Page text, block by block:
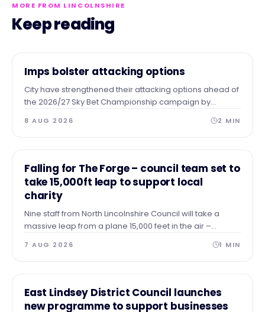
MORE FROM LINCOLNSHIRE
Keep reading
NEWS
Imps bolster attacking options
City have strengthened their attacking options ahead of
the 2026/27 Sky Bet Championship campaign by
completing the season-long loan signing of forward
Tanto Olaofe from Charlton Athletic.
8 AUG 2026 2 MIN
NEWS
Falling for The Forge – council team set to
take 15,000ft leap to support local
charity
Nine staff from North Lincolnshire Council will take a
massive leap from a plane 15,000 feet in the air –
skydiving to the ground to raise vital funds for The Forge
Project.
7 AUG 2026 1 MIN
NEWS
East Lindsey District Council launches
new programme to support businesses